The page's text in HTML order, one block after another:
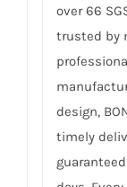
over 66
trusted by
design,
timely